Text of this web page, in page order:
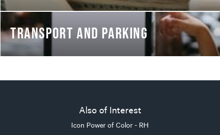
TRANSPORT AND PARKING
Also of Interest
Icon Power of Color - RH